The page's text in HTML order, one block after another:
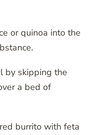
or quinoa into the
by skipping the
a bed of
burrito with feta